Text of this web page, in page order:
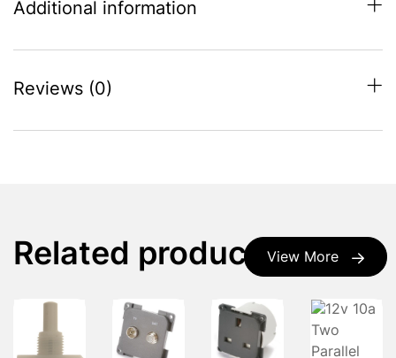
Additional information
Reviews (0)
View More
Related products